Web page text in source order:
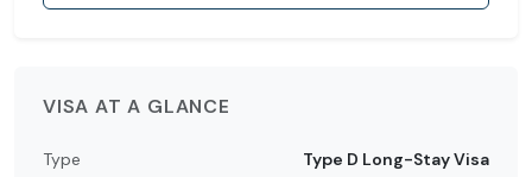
VISA AT A GLANCE
Type Type D Long-Stay Visa